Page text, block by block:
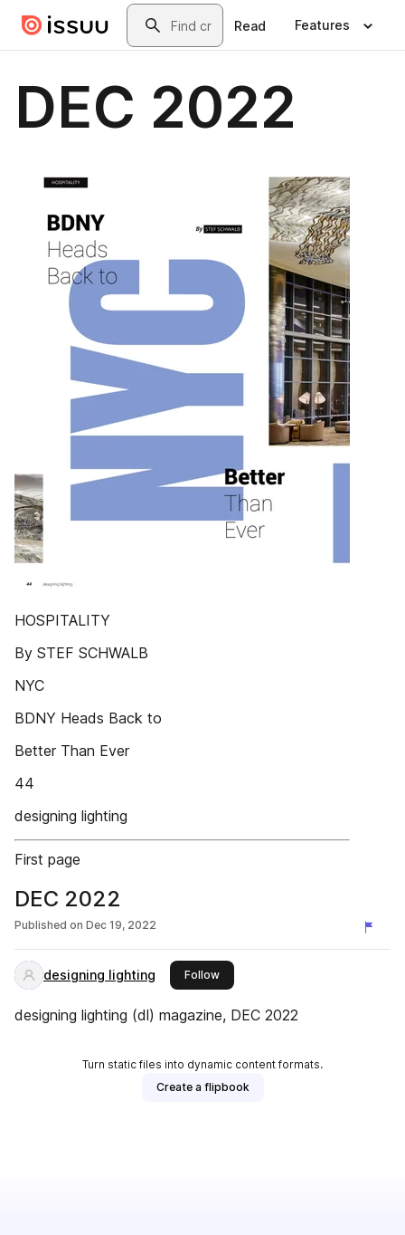
Skip to main contentSearch
Read Features
DEC 2022
HOSPITALITY
By STEF SCHWALB
NYC
BDNY Heads Back to
Better Than Ever
44
designing lighting
First page
DEC 2022
Published on Dec 19, 2022
designing lighting Followthis publisher
designing lighting (dl) magazine, DEC 2022
Turn static files into dynamic content formats.
Create a flipbook